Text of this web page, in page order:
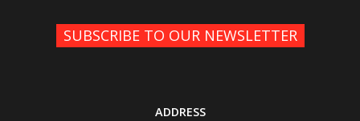
SUBSCRIBE TO OUR NEWSLETTER
ADDRESS